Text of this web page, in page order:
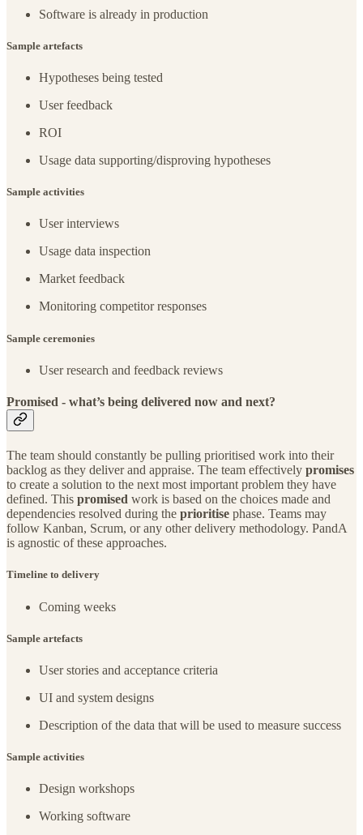
Software is already in production
Sample artefacts
Hypotheses being tested
User feedback
ROI
Usage data supporting/disproving hypotheses
Sample activities
User interviews
Usage data inspection
Market feedback
Monitoring competitor responses
Sample ceremonies
User research and feedback reviews
Promised - what’s being delivered now and next?
The team should constantly be pulling prioritised work into their
backlog as they deliver and appraise. The team effectively promises
to create a solution to the next most important problem they have
defined. This promised work is based on the choices made and
dependencies resolved during the prioritise phase. Teams may
follow Kanban, Scrum, or any other delivery methodology. PandA
is agnostic of these approaches.
Timeline to delivery
Coming weeks
Sample artefacts
User stories and acceptance criteria
UI and system designs
Description of the data that will be used to measure success
Sample activities
Design workshops
Working software